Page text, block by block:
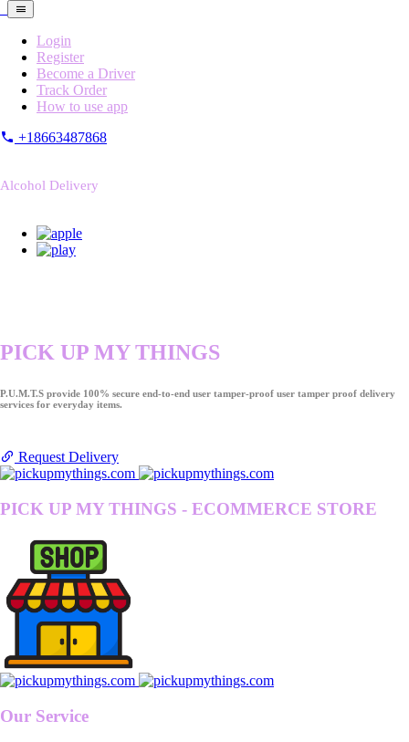
Login
Register
Become a Driver
Track Order
How to use app
+18663487868
Alcohol Delivery
PICK UP MY THINGS
P.U.M.T.S provide 100% secure end-to-end user tamper-proof user tamper proof delivery
services for everyday items.
Request Delivery
PICK UP MY THINGS - ECOMMERCE STORE
Our Service